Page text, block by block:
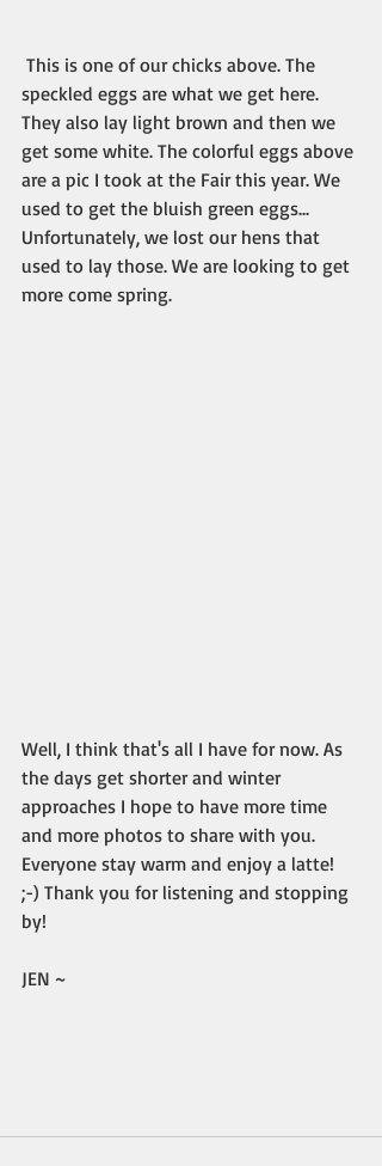
speckled eggs are what we get here.
They also lay light brown and then we
get some white. The colorful eggs above
are a pic I took at the Fair this year. We
used to get the bluish green eggs...
Unfortunately, we lost our hens that
used to lay those. We are looking to get
more come spring.
Well, I think that's all I have for now. As
the days get shorter and winter
approaches I hope to have more time
and more photos to share with you.
Everyone stay warm and enjoy a latte!
;-) Thank you for listening and stopping
by!
JEN ~